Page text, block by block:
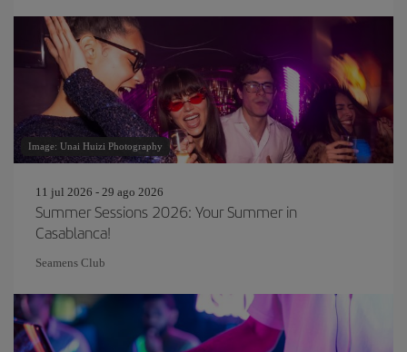
Image: Unai Huizi Photography
11 jul 2026 - 29 ago 2026
Summer Sessions 2026: Your Summer in
Casablanca!
Seamens Club